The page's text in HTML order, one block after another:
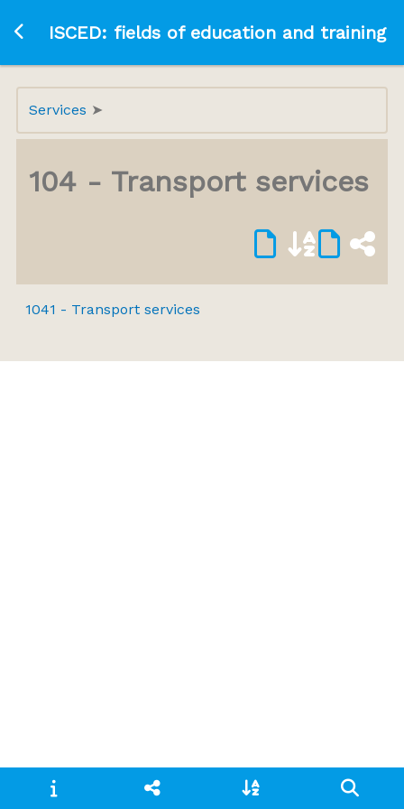
Ir a la página principal
ISCED: fields of education and training
Services
104 - Transport services
1041 - Transport services